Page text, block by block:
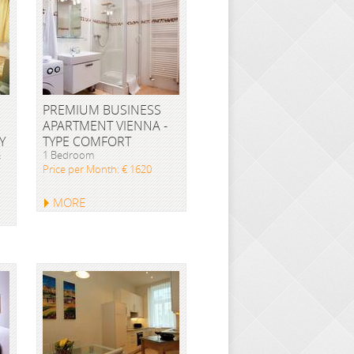
PREMIUM BUSINESS
APARTMENT VIENNA -
TYPE COMFORT
1 Bedroom
Price per Month: € 1620
MORE